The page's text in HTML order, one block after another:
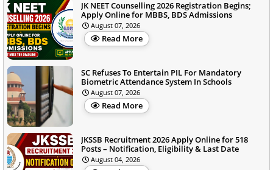
JK NEET Counselling 2026 Registration Begins;
Apply Online for MBBS, BDS Admissions
August 07, 2026
Read More
SC Refuses To Entertain PIL For Mandatory
Biometric Attendance System In Schools
August 07, 2026
Read More
JKSSB Recruitment 2026 Apply Online for 518
Posts – Notification, Eligibility & Last Date
August 04, 2026